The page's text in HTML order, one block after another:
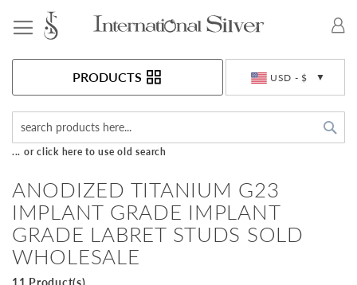
USD - $
PRODUCTS
... or click here to use old search
ANODIZED TITANIUM G23
IMPLANT GRADE IMPLANT
GRADE LABRET STUDS SOLD
WHOLESALE
11 Product(s)